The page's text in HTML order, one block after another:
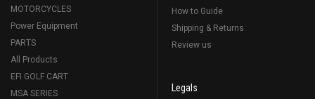
MOTORCYCLES
Power Equipment
PARTS
All Products
EFI GOLF CART
MSA SERIES
How to Guide
Shipping & Returns
Review us
Legals